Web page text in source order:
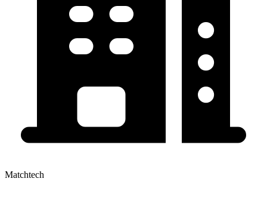
Matchtech